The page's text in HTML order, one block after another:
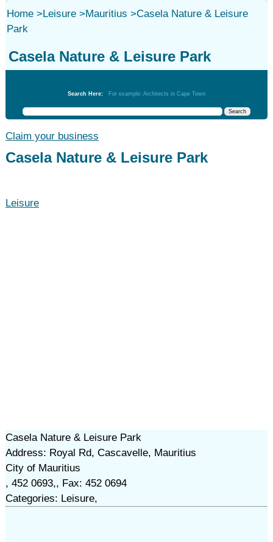
Home>Leisure>Mauritius >Casela Nature & Leisure
Park
Casela Nature & Leisure Park
Search Here: For example: Architects in Cape Town
Claim your business
Casela Nature & Leisure Park
Leisure
Casela Nature & Leisure Park
Address: Royal Rd, Cascavelle, Mauritius
City of Mauritius
, 452 0693,, Fax: 452 0694
Categories: Leisure,